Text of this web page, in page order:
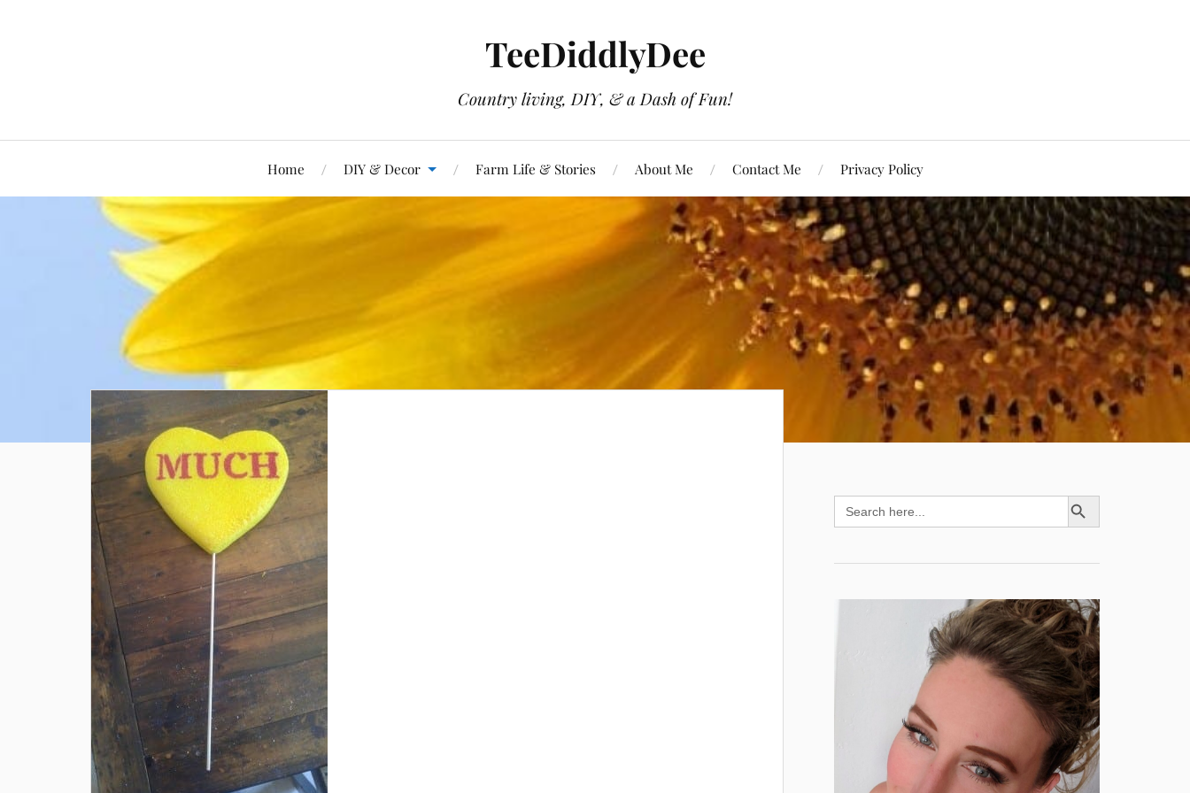
TeeDiddlyDee
Country living, DIY, & a Dash of Fun!
Home DIY & Decor Farm Life & Stories About Me Contact Me Privacy Policy
Search
for:
SEARCH BUTTON